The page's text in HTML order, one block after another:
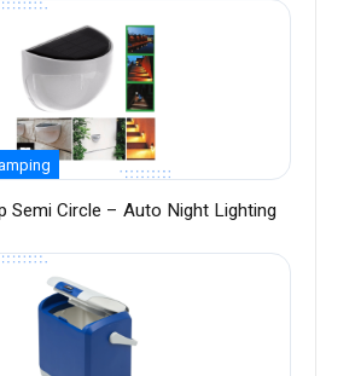
Semi Circle – Auto Night Lighting